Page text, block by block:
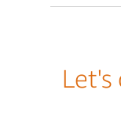
Let's